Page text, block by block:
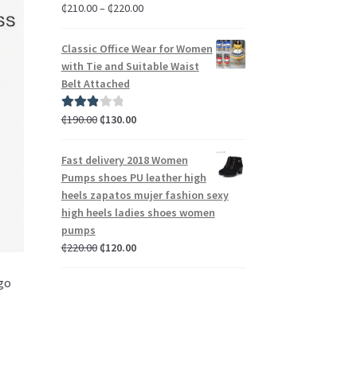
Rated5.00
₵210.00– ₵220.00
Classic Office Wear for Women
with Tie and Suitable Waist
Belt Attached
Rated
₵190.00₵130.00
Fast delivery 2018 Women
Pumps shoes PU leather high
heels zapatos mujer fashion sexy
high heels ladies shoes women
pumps
₵220.00₵120.00